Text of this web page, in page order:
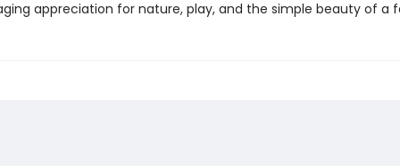
appreciation for nature, play, and the simple beauty of a